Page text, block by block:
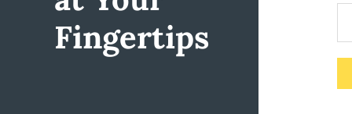
Fingertips